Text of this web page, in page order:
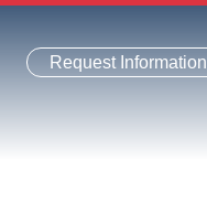
Request Information